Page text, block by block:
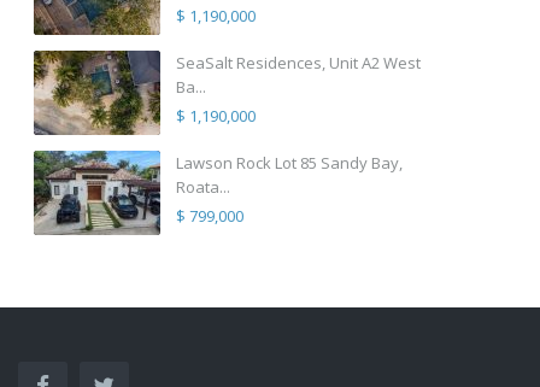
$ 1,190,000
SeaSalt Residences, Unit A2 West
Ba...
$ 1,190,000
Lawson Rock Lot 85 Sandy Bay,
Roata...
$ 799,000